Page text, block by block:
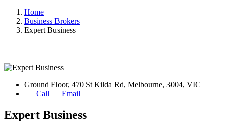
Home
Business Brokers
Expert Business
Ground Floor, 470 St Kilda Rd, Melbourne, 3004, VIC
Call
Email
Expert Business